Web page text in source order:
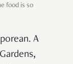
food is so
A